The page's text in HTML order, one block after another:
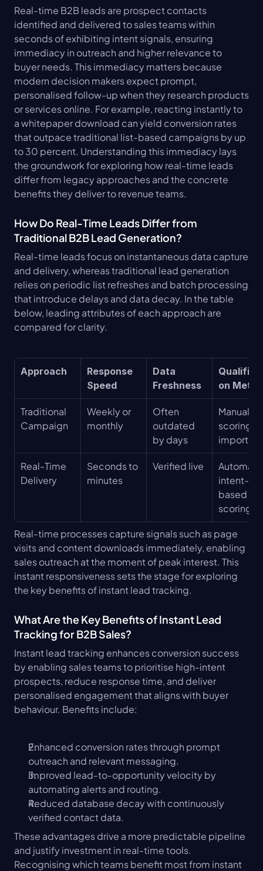
Real-time B2B leads are prospect contacts
identified and delivered to sales teams within
seconds of exhibiting intent signals, ensuring
immediacy in outreach and higher relevance to
buyer needs. This immediacy matters because
modern decision makers expect prompt,
personalised follow-up when they research products
or services online. For example, reacting instantly to
a whitepaper download can yield conversion rates
that outpace traditional list-based campaigns by up
to 30 percent. Understanding this immediacy lays
the groundwork for exploring how real-time leads
differ from legacy approaches and the concrete
benefits they deliver to revenue teams.
How Do Real-Time Leads Differ from
Traditional B2B Lead Generation?
Real-time leads focus on instantaneous data capture
and delivery, whereas traditional lead generation
relies on periodic list refreshes and batch processing
that introduce delays and data decay. In the table
below, leading attributes of each approach are
compared for clarity.
Approach
Response
Speed
Data
Freshness
on
Traditional
Campaign
Weekly or
monthly
Often
outdated
by days
Manual
scoring
import
Real-Time
Delivery
Seconds to
minutes
Verified live
intent-
based
scoring
Real-time processes capture signals such as page
visits and content downloads immediately, enabling
sales outreach at the moment of peak interest. This
instant responsiveness sets the stage for exploring
the key benefits of instant lead tracking.
What Are the Key Benefits of Instant Lead
Tracking for B2B Sales?
Instant lead tracking enhances conversion success
by enabling sales teams to prioritise high-intent
prospects, reduce response time, and deliver
personalised engagement that aligns with buyer
behaviour. Benefits include:
Enhanced conversion rates through prompt
outreach and relevant messaging.
Improved lead-to-opportunity velocity by
automating alerts and routing.
Reduced database decay with continuously
verified contact data.
These advantages drive a more predictable pipeline
and justify investment in real-time tools.
Recognising which teams benefit most from instant